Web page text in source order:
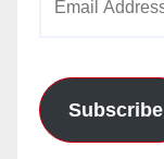
Subscribe